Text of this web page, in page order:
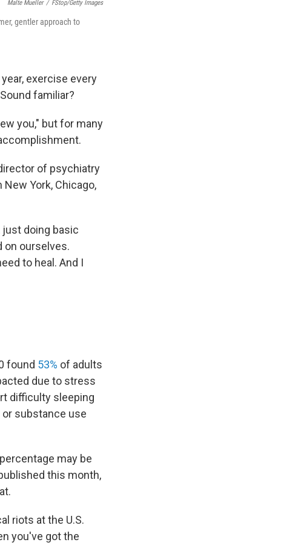
Malte Mueller / FStop/Getty Images
gentler approach to
exercise every
familiar?
you," but for many
of psychiatry
York, Chicago,
just doing basic
on ourselves.
to heal. And I
found 53% of adults
due to stress
difficulty sleeping
or substance use
may be
this month,
riots at the U.S.
you've got the